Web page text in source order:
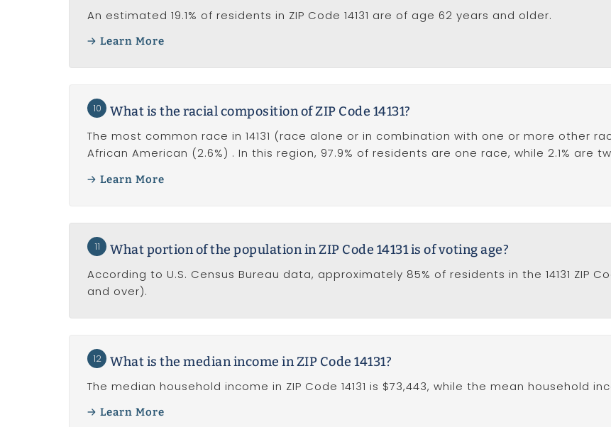
An estimated 19.1% of residents in ZIP Code 14131 are of age 62 years and older.
Learn More
10 What is the racial composition of ZIP Code 14131?
The most common race in 14131 (race alone or in combination with one or more other
African American (2.6%) . In this region, 97.9% of residents are one race, while 2.1% are
Learn More
11 What portion of the population in ZIP Code 14131 is of voting age?
According to U.S. Census Bureau data, approximately 85% of residents in the 14131 ZIP
and over).
12 What is the median income in ZIP Code 14131?
The median household income in ZIP Code 14131 is $73,443, while the mean household
Learn More